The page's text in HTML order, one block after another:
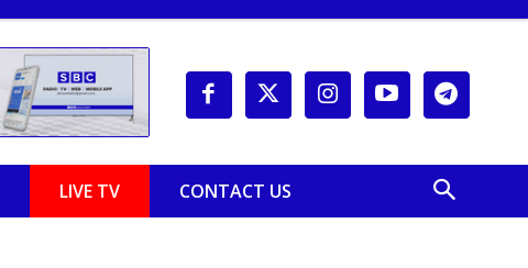
LIVE TV CONTACT US